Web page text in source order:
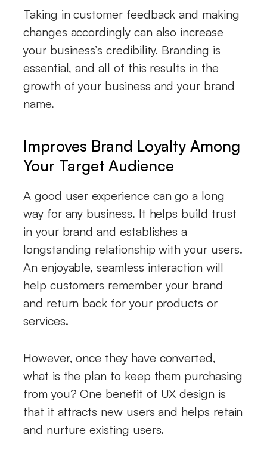
Taking in customer feedback and making
changes accordingly can also increase
your business’s credibility. Branding is
essential, and all of this results in the
growth of your business and your brand
name.
Improves Brand Loyalty Among
Your Target Audience
A good user experience can go a long
way for any business. It helps build trust
in your brand and establishes a
longstanding relationship with your users.
An enjoyable, seamless interaction will
help customers remember your brand
and return back for your products or
services.
However, once they have converted,
what is the plan to keep them purchasing
from you? One benefit of UX design is
that it attracts new users and helps retain
and nurture existing users.